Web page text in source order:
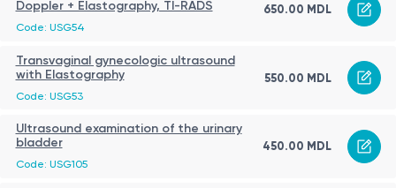
Doppler + Elastography, TI-RADS
Code: USG54
650.00 MDL
Transvaginal gynecologic ultrasound
with Elastography
Code: USG53
550.00 MDL
Ultrasound examination of the urinary
bladder
Code: USG105
450.00 MDL